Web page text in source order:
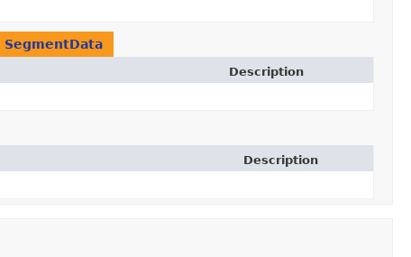
SegmentData
Description
Description